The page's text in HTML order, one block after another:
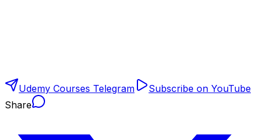
Udemy Courses Telegram
Subscribe on YouTube
Share